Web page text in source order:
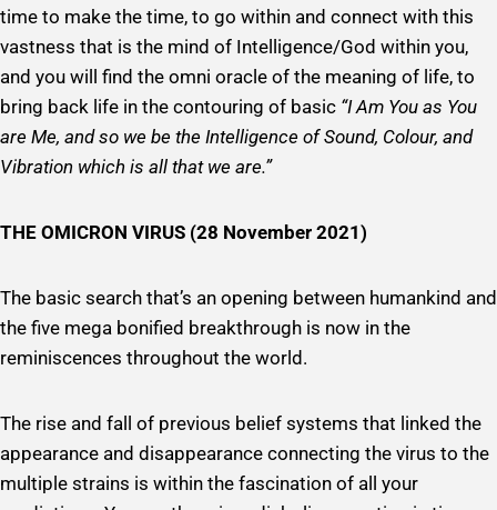
time to make the time, to go within and connect with this
vastness that is the mind of Intelligence/God within you,
and you will find the omni oracle of the meaning of life, to
bring back life in the contouring of basic “I Am You as You
are Me, and so we be the Intelligence of Sound, Colour, and
Vibration which is all that we are.”
THE OMICRON VIRUS (28 November 2021)
The basic search that’s an opening between humankind and
the five mega bonified breakthrough is now in the
reminiscences throughout the world.
The rise and fall of previous belief systems that linked the
appearance and disappearance connecting the virus to the
multiple strains is within the fascination of all your